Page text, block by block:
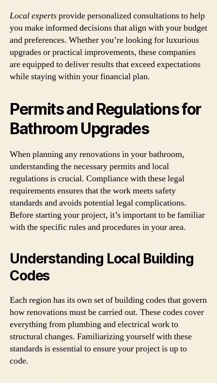
Local expertsprovide personalized consultations to help
you make informed decisions that align with your budget
and preferences. Whether you’re looking for luxurious
upgrades or practical improvements, these companies
are equipped to deliver results that exceed expectations
while staying within your financial plan.
Permits and Regulations for
Bathroom Upgrades
When planning any renovations in your bathroom,
understanding the necessary permits and local
regulations is crucial. Compliance with these legal
requirements ensures that the work meets safety
standards and avoids potential legal complications.
Before starting your project, it’s important to be familiar
with the specific rules and procedures in your area.
Understanding Local Building
Codes
Each region has its own set of building codes that govern
how renovations must be carried out. These codes cover
everything from plumbing and electrical work to
structural changes. Familiarizing yourself with these
standards is essential to ensure your project is up to
code.